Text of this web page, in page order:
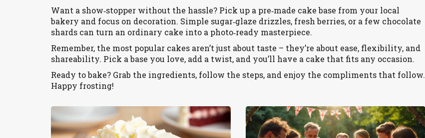
Want a show‑stopper without the hassle? Pick up a pre‑made cake base from your local
bakery and focus on decoration. Simple sugar‑glaze drizzles, fresh berries, or a few chocolate
shards can turn an ordinary cake into a photo‑ready masterpiece.
Remember, the most popular cakes aren’t just about taste – they’re about ease, flexibility, and
shareability. Pick a base you love, add a twist, and you’ll have a cake that fits any occasion.
Ready to bake? Grab the ingredients, follow the steps, and enjoy the compliments that follow.
Happy frosting!